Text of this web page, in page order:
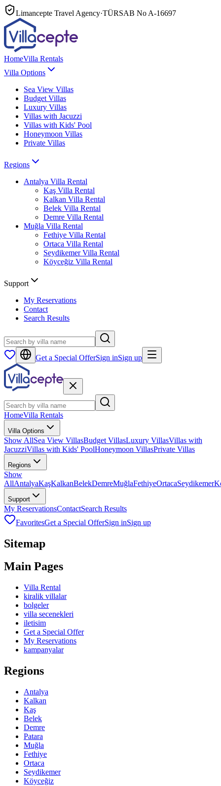
Limancepte Travel Agency·TÜRSAB No A-16697
HomeVilla Rentals
Villa Options
Sea View Villas
Budget Villas
Luxury Villas
Villas with Jacuzzi
Villas with Kids' Pool
Honeymoon Villas
Private Villas
Regions
Antalya Villa Rental
Kaş Villa Rental
Kalkan Villa Rental
Belek Villa Rental
Demre Villa Rental
Muğla Villa Rental
Fethiye Villa Rental
Ortaca Villa Rental
Seydikemer Villa Rental
Köyceğiz Villa Rental
Support
My Reservations
Contact
Search Results
Get a Special OfferSign inSign up
HomeVilla Rentals
Villa Options
Show AllSea View VillasBudget VillasLuxury VillasVillas with
JacuzziVillas with Kids' PoolHoneymoon VillasPrivate Villas
Regions
Show
AllAntalyaKaşKalkanBelekDemreMuğlaFethiyeOrtacaSeydikemer
Support
My ReservationsContactSearch Results
FavoritesGet a Special OfferSign inSign up
Sitemap
Main Pages
Villa Rental
kiralik villalar
bolgeler
villa secenekleri
iletisim
Get a Special Offer
My Reservations
kampanyalar
Regions
Antalya
Kalkan
Kaş
Belek
Demre
Patara
Muğla
Fethiye
Ortaca
Seydikemer
Köyceğiz